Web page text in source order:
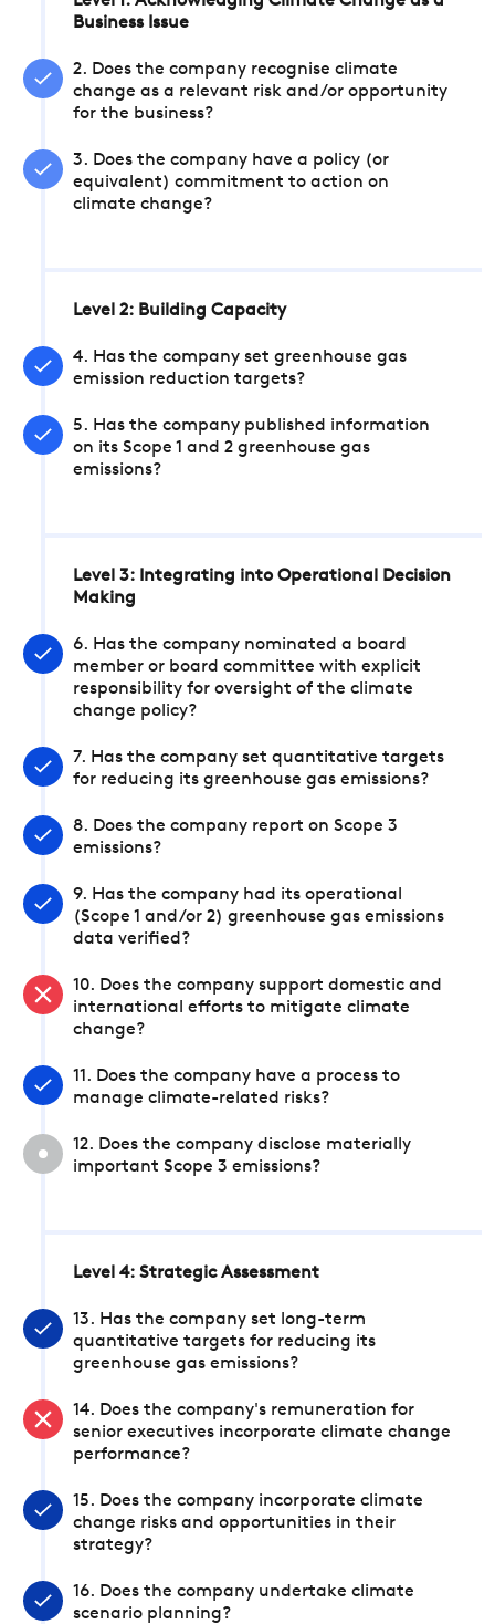
Business Issue
2. Does the company recognise climate
change as a relevant risk and/or opportunity
for the business?
3. Does the company have a policy (or
equivalent) commitment to action on
climate change?
Level 2: Building Capacity
4. Has the company set greenhouse gas
emission reduction targets?
5. Has the company published information
on its Scope 1 and 2 greenhouse gas
emissions?
Level 3: Integrating into Operational Decision
Making
6. Has the company nominated a board
member or board committee with explicit
responsibility for oversight of the climate
change policy?
7. Has the company set quantitative targets
for reducing its greenhouse gas emissions?
8. Does the company report on Scope 3
emissions?
9. Has the company had its operational
(Scope 1 and/or 2) greenhouse gas emissions
data verified?
10. Does the company support domestic and
international efforts to mitigate climate
change?
11. Does the company have a process to
manage climate-related risks?
12. Does the company disclose materially
important Scope 3 emissions?
Level 4: Strategic Assessment
13. Has the company set long-term
quantitative targets for reducing its
greenhouse gas emissions?
14. Does the company's remuneration for
senior executives incorporate climate change
performance?
15. Does the company incorporate climate
change risks and opportunities in their
strategy?
16. Does the company undertake climate
scenario planning?